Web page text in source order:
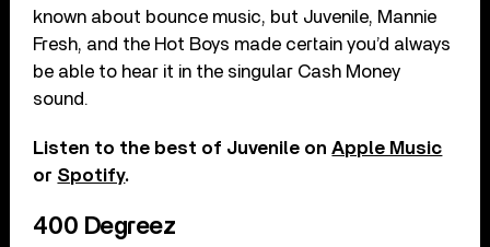
known about bounce music, but Juvenile, Mannie
Fresh, and the Hot Boys made certain you’d always
be able to hear it in the singular Cash Money
sound.
Listen to the best of Juvenile onApple Music
or Spotify.
400 Degreez